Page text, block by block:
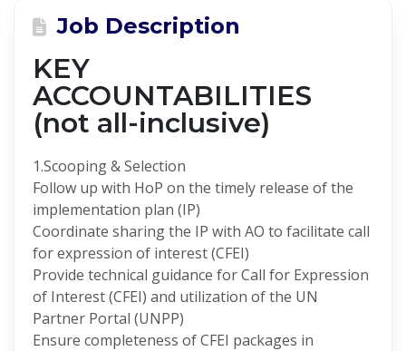
Job Description
KEY
ACCOUNTABILITIES
(not all-inclusive)
1.Scooping & Selection
Follow up with HoP on the timely release of the
implementation plan (IP)
Coordinate sharing the IP with AO to facilitate call
for expression of interest (CFEI)
Provide technical guidance for Call for Expression
of Interest (CFEI) and utilization of the UN
Partner Portal (UNPP)
Ensure completeness of CFEI packages in